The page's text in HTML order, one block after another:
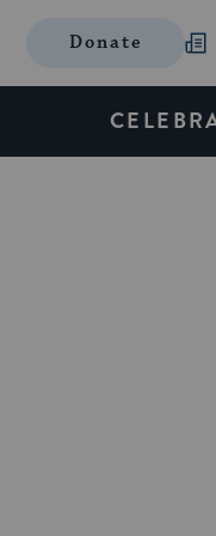
Donate